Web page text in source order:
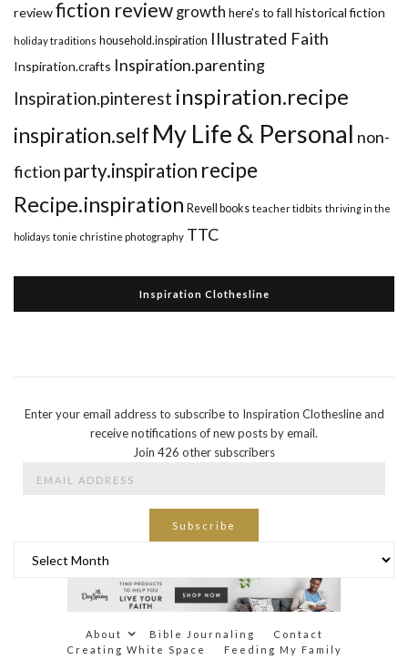
reviewfiction reviewgrowth here's to fall historical fiction
holiday traditions household.inspiration Illustrated Faith
Inspiration.crafts Inspiration.parenting
Inspiration.pinterest inspiration.recipe
inspiration.self My Life & Personal non-
fiction party.inspiration recipe
Recipe.inspiration Revell books teacher tidbits thriving in the
holidays tonie christine photography TTC
Inspiration Clothesline
Enter your email address to subscribe to Inspiration Clothesline and
receive notifications of new posts by email.
Join 426 other subscribers
Subscribe
About Bible Journaling
Contact
Creating White Space
Feeding My Family